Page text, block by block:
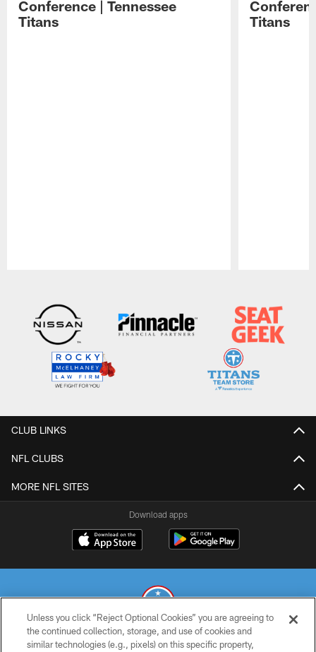
Conference | Tennessee
Titans
Titans
CLUB LINKS
NFL CLUBS
MORE NFL SITES
Download apps
© 2026 THE TENNESSEE TITANS. ALL RIGHTS RESERVED
Unless you click “Reject Optional Cookies” you are agreeing to
the continued collection, storage, and use of cookies and
similar technologies (e.g., pixels) on this specific property,